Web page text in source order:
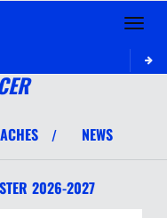
Toggle
/ NEWS
2026-2027